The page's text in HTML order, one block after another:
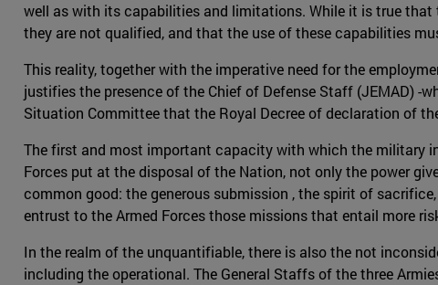
well as with its capabilities and limitations. While it is true
they are not qualified, and that the use of these capabilities
This reality, together with the imperative need for the
justifies the presence of the Chief of Defense Staff (JEMAD) -
Situation Committee that the Royal Decree of declaration of
The first and most important capacity with which the military
Forces put at the disposal of the Nation, not only the power
common good: the generous submission , the spirit of
entrust to the Armed Forces those missions that entail more
In the realm of the unquantifiable, there is also the not
including the operational. The General Staffs of the three